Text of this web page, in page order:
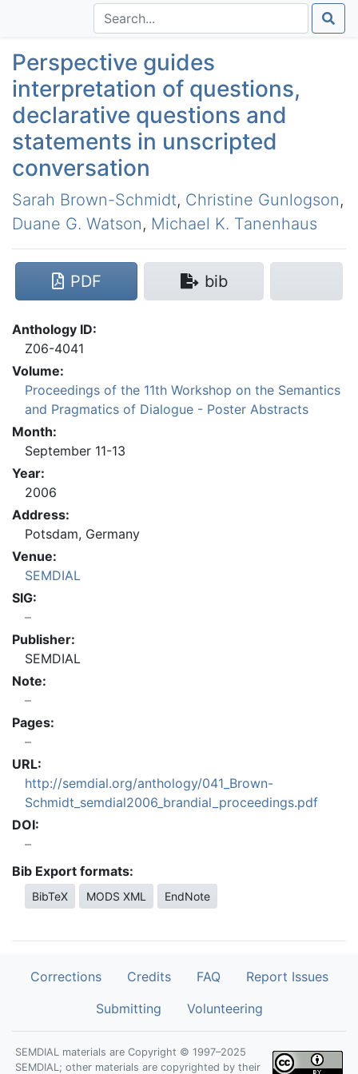
Perspective guides
interpretation of questions,
declarative questions and
statements in unscripted
conversation
Sarah Brown-Schmidt, Christine Gunlogson,
Duane G. Watson, Michael K. Tanenhaus
Anthology ID:
Z06-4041
Volume:
Proceedings of the 11th Workshop on the Semantics
and Pragmatics of Dialogue - Poster Abstracts
Month:
September 11-13
Year:
2006
Address:
Potsdam, Germany
Venue:
SEMDIAL
SIG:
Publisher:
SEMDIAL
Note:
Pages:
URL:
http://semdial.org/anthology/041_Brown-
Schmidt_semdial2006_brandial_proceedings.pdf
DOI:
Bib Export formats:
BibTeX MODS XML EndNote
PDF bib
Corrections Credits FAQ
Report Issues
Submitting
Volunteering
SEMDIAL materials are Copyright © 1997–2025
SEMDIAL; other materials are copyrighted by their